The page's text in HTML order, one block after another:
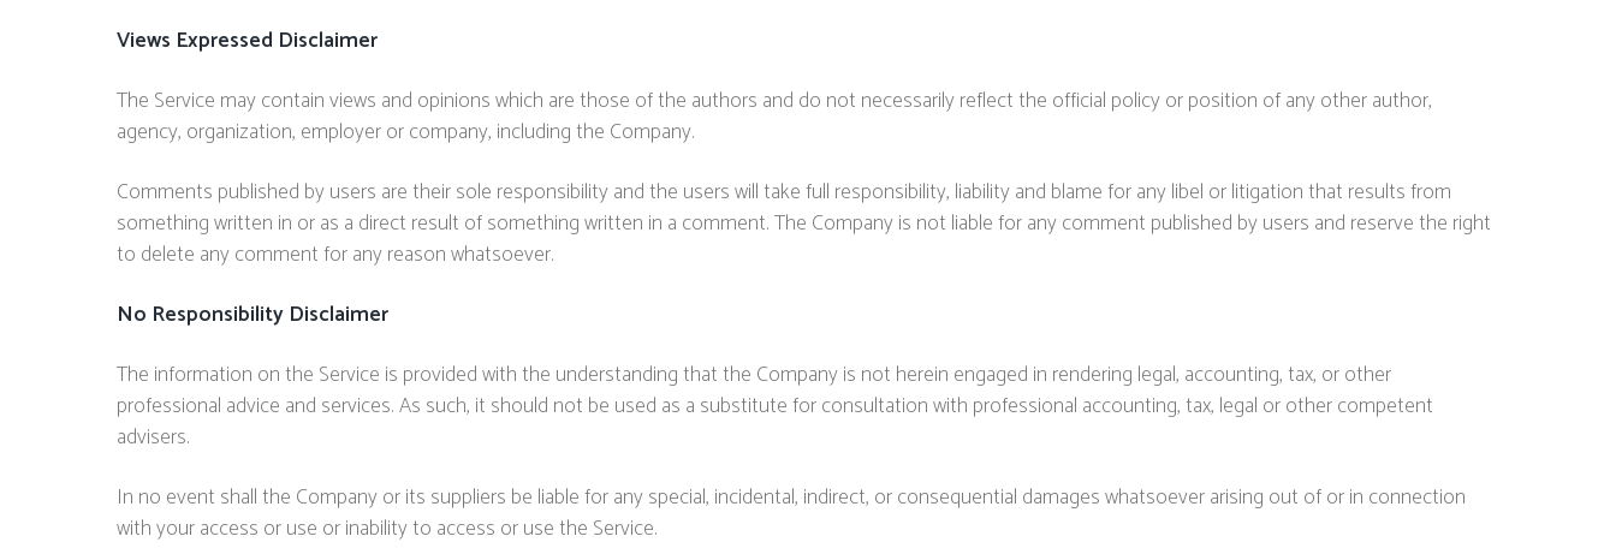
Views Expressed Disclaimer
The Service may contain views and opinions which are those of the authors and do not necessarily reflect the official policy or position of any other author,
agency, organization, employer or company, including the Company.
Comments published by users are their sole responsibility and the users will take full responsibility, liability and blame for any libel or litigation that results from
something written in or as a direct result of something written in a comment. The Company is not liable for any comment published by users and reserve the right
to delete any comment for any reason whatsoever.
No Responsibility Disclaimer
The information on the Service is provided with the understanding that the Company is not herein engaged in rendering legal, accounting, tax, or other
professional advice and services. As such, it should not be used as a substitute for consultation with professional accounting, tax, legal or other competent
advisers.
In no event shall the Company or its suppliers be liable for any special, incidental, indirect, or consequential damages whatsoever arising out of or in connection
with your access or use or inability to access or use the Service.